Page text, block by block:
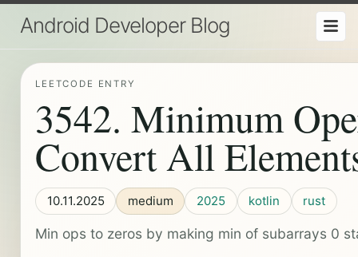
Android Developer Blog
LEETCODE ENTRY
3542. Minimum
Convert All
10.11.2025 medium 2025 kotlin rust
Min ops to zeros by making min of subarrays 0